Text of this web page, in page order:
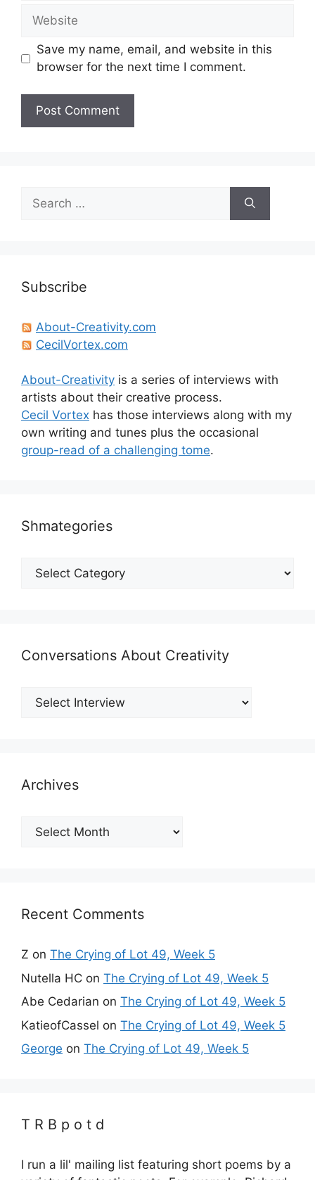
Website
Save my name, email, and website in this
browser for the next time I comment.
for:
Subscribe
About-Creativity.com
CecilVortex.com
About-Creativity is a series of interviews with
artists about their creative process.
Cecil Vortex has those interviews along with my
own writing and tunes plus the occasional
group-read of a challenging tome.
Shmategories
Shmategories
Conversations About Creativity
Archives
Archives
Recent Comments
Z on The Crying of Lot 49, Week 5
Nutella HC on The Crying of Lot 49, Week 5
Abe Cedarian on The Crying of Lot 49, Week 5
KatieofCassel on The Crying of Lot 49, Week 5
George on The Crying of Lot 49, Week 5
T R B p o t d
I run a lil' mailing list featuring short poems by a